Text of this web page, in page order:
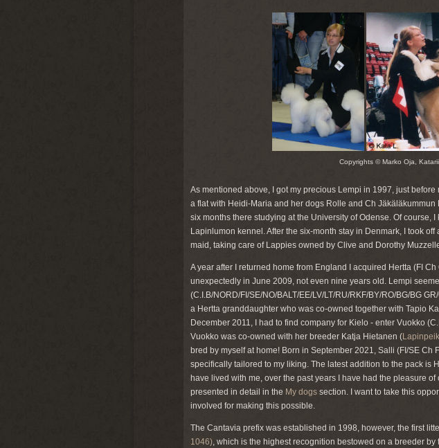
Copyrights © Marko Oja,
As mentioned above, I got my precious Lempi in 1997, just
a flat with Heidi-Maria and her dogs Rolle and Ch
six months there studying at the University of Odense. Of
Lapinlumon kennel. After the six-month stay in Denmark, I took
maid, taking care of Lappies owned by Clive and Dorothy
A year after I returned home from England I acquired Hertta (FI
unexpectedly in June 2009, not even nine years old. Lempi
(C.I.B/NORD/FI/SE/NO/BALT/EE/LV/LT/RU/RKF/BY/RO/BG/BG
a Hertta granddaughter who was co-owned together with Tapio
December 2011, I had to find company for Kielo - enter Vuokko
Vuokko was co-owned with her breeder Katja Hietanen (
bred by myself at home! Born in September 2021, Salli (FI/SE Ch
specifically tailored to my liking. The latest addition to the pack is
have lived with me, over the past years I have had the pleasure
presented in detail in the My dogssection. I want to take this
involved for making this possible.
The Cantavia prefix was established in 1998, however, the first
1046), which is the highest recognition bestowed on a breeder